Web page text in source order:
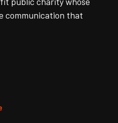
communication that